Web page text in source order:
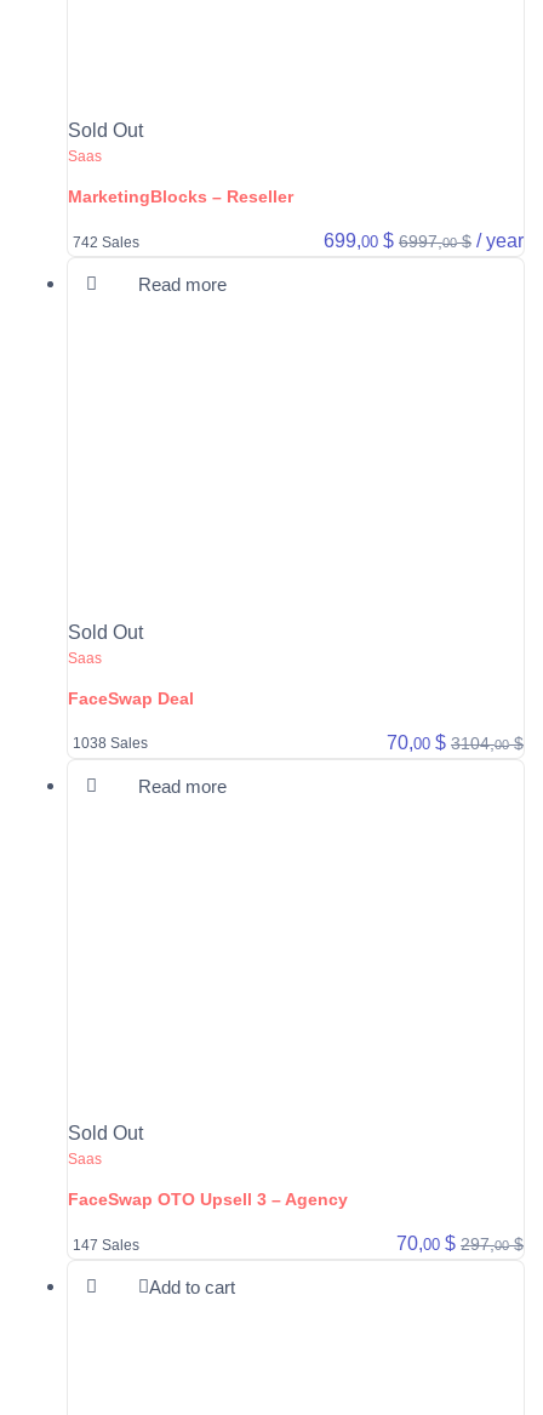
Sold Out
Saas
MarketingBlocks – Reseller
742 Sales 699,00 $ 6997,00 $ / year
Read more
Sold Out
Saas
FaceSwap Deal
1038 Sales 70,00 $ 3104,00 $
Read more
Sold Out
Saas
FaceSwap OTO Upsell 3 – Agency
147 Sales 70,00 $ 297,00 $
Add to cart